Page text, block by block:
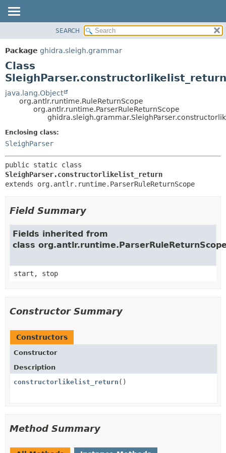
PACKAGE
CLASS
TREE
DEPRECATED
INDEX
DETAIL:
FIELD
SEARCH
Package ghidra.sleigh.grammar
Class
SleighParser.constructorlikelist_return
java.lang.Object
org.antlr.runtime.RuleReturnScope
org.antlr.runtime.ParserRuleReturnScope
Enclosing class:
SleighParser
SleighParser.constructorlikelist_return
extends org.antlr.runtime.ParserRuleReturnScope
Field Summary
Fields inherited from
class
start, stop
Constructor Summary
Constructors
Constructor
Description
constructorlikelist_return ()
Method Summary